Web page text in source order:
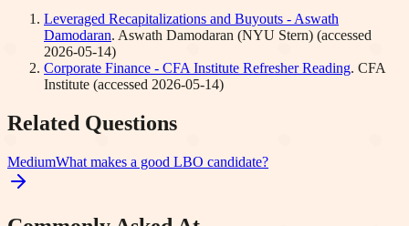
Leveraged Recapitalizations and Buyouts - Aswath
Damodaran. Aswath Damodaran (NYU Stern) (accessed
2026-05-14)
Corporate Finance - CFA Institute Refresher Reading. CFA
Institute (accessed 2026-05-14)
Related Questions
MediumWhat makes a good LBO candidate?